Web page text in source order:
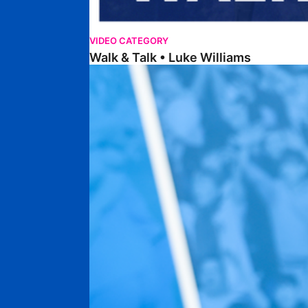
VIDEO CATEGORY
Walk & Talk • Luke Williams
Getting To Know • Harrison Jones